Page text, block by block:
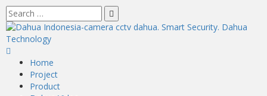
Home
Project
Product